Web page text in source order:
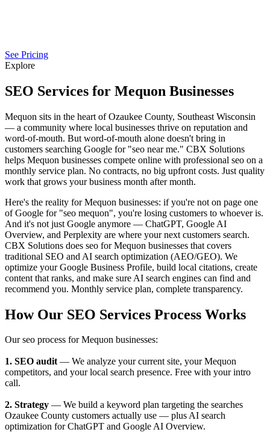
See Pricing
Explore
SEO Services for Mequon Businesses
Mequon sits in the heart of Ozaukee County, Southeast Wisconsin
— a community where local businesses thrive on reputation and
word-of-mouth. But word-of-mouth alone doesn't bring in
customers searching Google for "seo near me." CBX Solutions
helps Mequon businesses compete online with professional seo on a
monthly service plan. No contracts, no big upfront costs. Just quality
work that grows your business month after month.
Here's the reality for Mequon businesses: if you're not on page one
of Google for "seo mequon", you're losing customers to whoever is.
And it's not just Google anymore — ChatGPT, Google AI
Overview, and Perplexity are where your next customers search.
CBX Solutions does seo for Mequon businesses that covers
traditional SEO and AI search optimization (AEO/GEO). We
optimize your Google Business Profile, build local citations, create
content that ranks, and make sure AI search engines can find and
recommend you. Monthly service plan, complete transparency.
How Our SEO Services Process Works
Our seo process for Mequon businesses:
1. SEO audit— We analyze your current site, your Mequon
competitors, and your local search presence. Free with your intro
call.
2. Strategy — We build a keyword plan targeting the searches
Ozaukee County customers actually use — plus AI search
optimization for ChatGPT and Google AI Overview.